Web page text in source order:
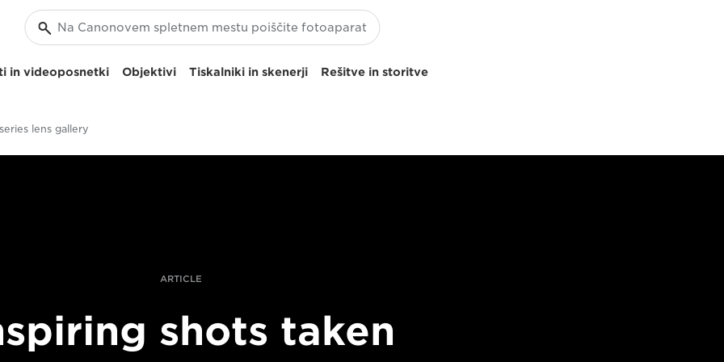
in videoposnetki Objektivi Tiskalniki in skenerji Rešitve in storitve
lens gallery
ARTICLE
shots taken